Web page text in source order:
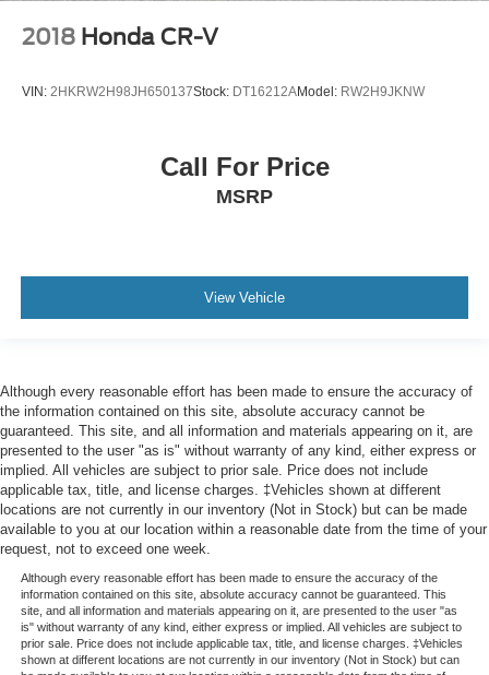
2018 Honda CR-V
VIN: 2HKRW2H98JH650137Stock: DT16212AModel: RW2H9JKNW
Call For Price
MSRP
View Vehicle
Although every reasonable effort has been made to ensure the accuracy of
the information contained on this site, absolute accuracy cannot be
guaranteed. This site, and all information and materials appearing on it, are
presented to the user "as is" without warranty of any kind, either express or
implied. All vehicles are subject to prior sale. Price does not include
applicable tax, title, and license charges. ‡Vehicles shown at different
locations are not currently in our inventory (Not in Stock) but can be made
available to you at our location within a reasonable date from the time of your
request, not to exceed one week.
Although every reasonable effort has been made to ensure the accuracy of the
information contained on this site, absolute accuracy cannot be guaranteed. This
site, and all information and materials appearing on it, are presented to the user "as
is" without warranty of any kind, either express or implied. All vehicles are subject to
prior sale. Price does not include applicable tax, title, and license charges. ‡Vehicles
shown at different locations are not currently in our inventory (Not in Stock) but can